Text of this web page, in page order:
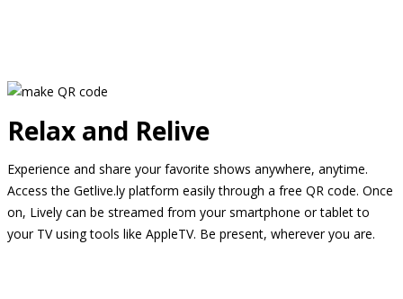
Relax and Relive
Experience and share your favorite shows anywhere, anytime.
Access the Getlive.ly platform easily through a free QR code. Once
on, Lively can be streamed from your smartphone or tablet to
your TV using tools like AppleTV. Be present, wherever you are.